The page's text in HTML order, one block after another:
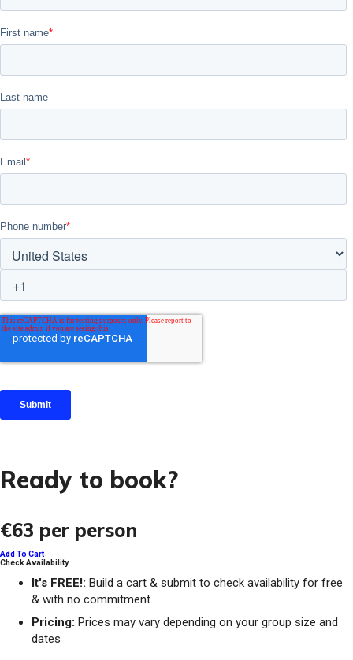
Ready to book?
€63 per person
Add To Cart
Check Availability
It's FREE!: Build a cart & submit to check availability for free
& with no commitment
Pricing: Prices may vary depending on your group size and
dates